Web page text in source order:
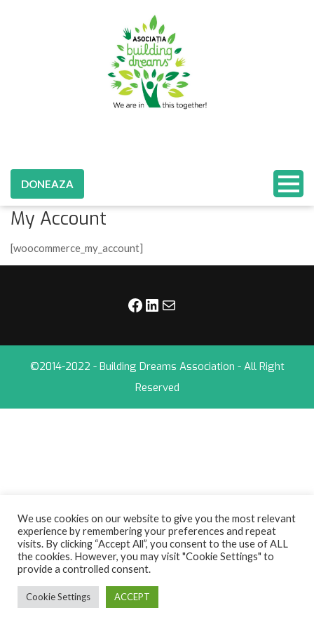
DONEAZA
My Account
[woocommerce_my_account]
©2014-2022 - Building Dreams Association - All Right
Reserved
We use cookies on our website to give you the most relevant
experience by remembering your preferences and repeat
visits. By clicking “Accept All”, you consent to the use of ALL
the cookies. However, you may visit "Cookie Settings" to
provide a controlled consent.
Cookie Settings ACCEPT